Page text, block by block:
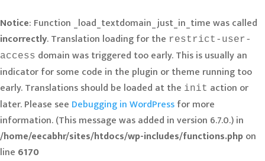
Notice: Function _load_textdomain_just_in_time was called
incorrectly. Translation loading for the restrict-user-
access domain was triggered too early. This is usually an
indicator for some code in the plugin or theme running too
early. Translations should be loaded at the init action or
later. Please see Debugging in WordPressfor more
information. (This message was added in version 6.7.0.) in
/home/eecabhr/sites/htdocs/wp-includes/functions.php on
line 6170